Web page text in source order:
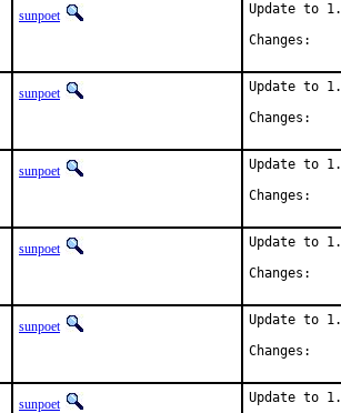
sunpoet
Update to
sunpoet
Update to
sunpoet
Update to
sunpoet
Update to
sunpoet
Update to
sunpoet
Update to